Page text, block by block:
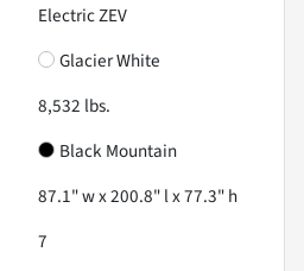
Electric ZEV
Glacier White
8,532 lbs.
Black Mountain
87.1" w x 200.8" l x 77.3" h
7